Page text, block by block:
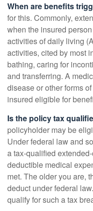
When are benefits
for this. Commonly,
when the insured
activities of daily living
activities, cited by most
bathing, caring for
and transferring. A
disease or other forms
insured eligible for
Is the policy tax
policyholder may be
Under federal law and
a tax-qualified
deductible medical
met. The older you are,
deduct under federal
qualify for such a tax